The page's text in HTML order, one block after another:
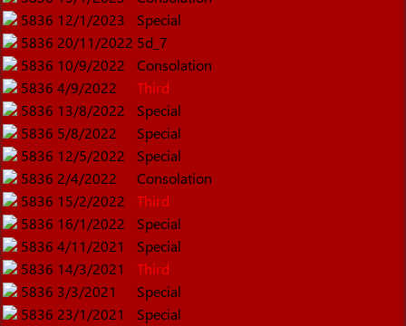
5836 12/1/2023
Special
5836 20/11/2022 5d_7
5836 10/9/2022
Consolation
5836 4/9/2022
Third
5836 13/8/2022
Special
5836 5/8/2022
Special
5836 12/5/2022
Special
5836 2/4/2022
Consolation
5836 15/2/2022
Third
5836 16/1/2022
Special
5836 4/11/2021
Special
5836 14/3/2021
Third
5836 3/3/2021
Special
5836 23/1/2021
Special